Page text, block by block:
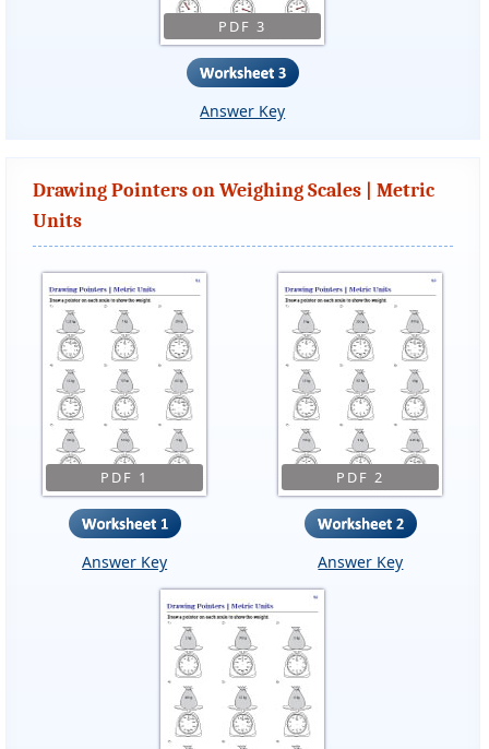
PDF 3
Answer Key
Drawing Pointers on Weighing Scales | Metric
Units
PDF 1
Answer Key
PDF 2
Answer Key